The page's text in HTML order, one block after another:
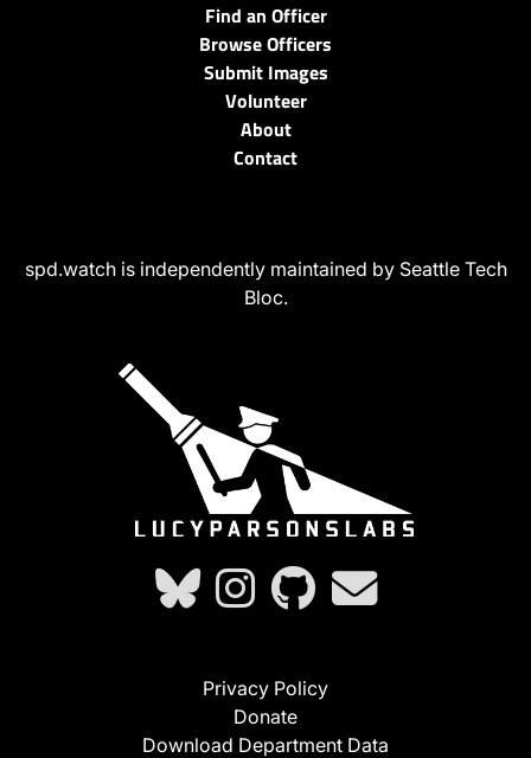
Find an Officer
Browse Officers
Submit Images
Volunteer
About
Contact
spd.watch is independently maintained by Seattle Tech
Bloc.
Privacy Policy
Donate
Download Department Data